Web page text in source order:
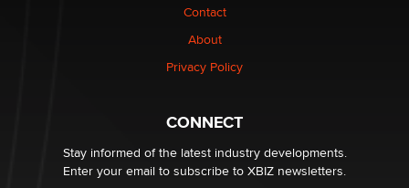
Elon Musk’s xAI sues Minnesota over its first-in-the-
nation law banning ‘nudification’ technology
Contact
About
Privacy Policy
CONNECT
Stay informed of the latest industry developments.
Enter your email to subscribe to XBIZ newsletters.